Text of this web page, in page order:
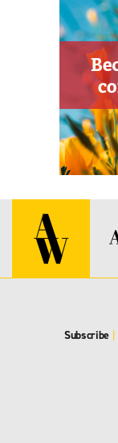
Subscribe |